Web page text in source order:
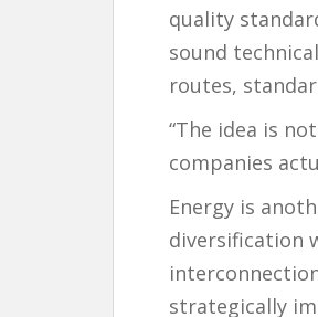
quality
sound
routes,
“The idea is
companies
Energy is
diversification
strategically